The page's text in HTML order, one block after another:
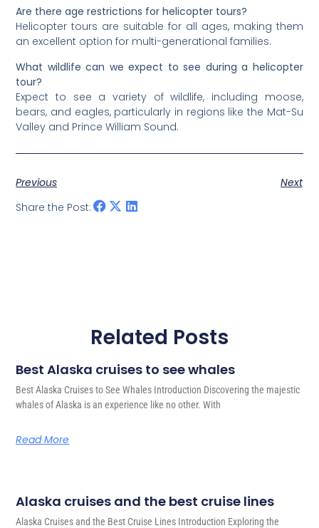
Are there age restrictions for helicopter tours?
Helicopter tours are suitable for all ages, making them
an excellent option for multi-generational families.
What wildlife can we expect to see during a helicopter
tour?
Expect to see a variety of wildlife, including moose,
bears, and eagles, particularly in regions like the Mat-Su
Valley and Prince William Sound.
Previous
Next
Share the Post:
Related Posts
Best Alaska cruises to see whales
Best Alaska Cruises to See Whales Introduction Discovering the majestic
whales of Alaska is an experience like no other. With
Read More
Alaska cruises and the best cruise lines
Alaska Cruises and the Best Cruise Lines Introduction Exploring the